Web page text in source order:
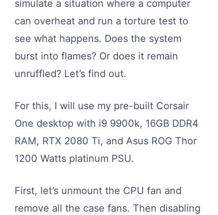
simulate a situation where a computer
can overheat and run a torture test to
see what happens. Does the system
burst into flames? Or does it remain
unruffled? Let’s find out.
For this, I will use my pre-built Corsair
One desktop with i9 9900k, 16GB DDR4
RAM, RTX 2080 Ti, and Asus ROG Thor
1200 Watts platinum PSU.
First, let’s unmount the CPU fan and
remove all the case fans. Then disabling